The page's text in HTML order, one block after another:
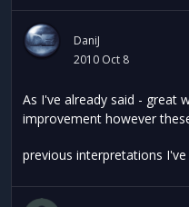
DaniJ
2010 Oct 8
As I've already said - great
improvement however
previous interpretations I've